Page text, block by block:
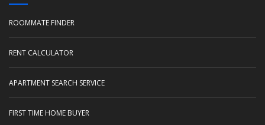
ROOMMATE FINDER
RENT CALCULATOR
APARTMENT SEARCH SERVICE
FIRST TIME HOME BUYER